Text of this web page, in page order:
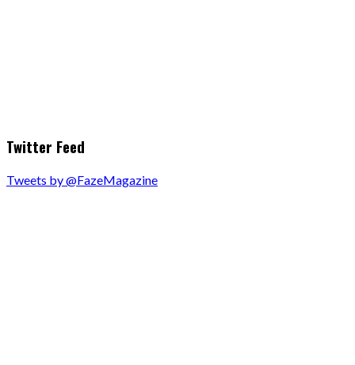
Twitter Feed
Tweets by @FazeMagazine